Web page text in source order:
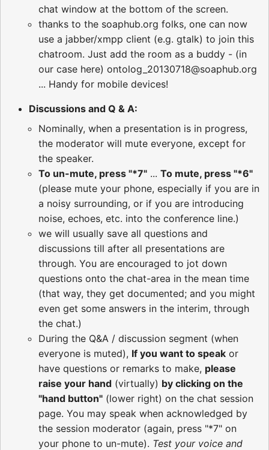
chat window at the bottom of the screen.
thanks to the soaphub.org folks, one can now
use a jabber/xmpp client (e.g. gtalk) to join this
chatroom. Just add the room as a buddy - (in
our case here) ontolog_20130718@soaphub.org
... Handy for mobile devices!
Discussions and Q & A:
Nominally, when a presentation is in progress,
the moderator will mute everyone, except for
the speaker.
To un-mute, press "*7" ... To mute, press "*6"
(please mute your phone, especially if you are in
a noisy surrounding, or if you are introducing
noise, echoes, etc. into the conference line.)
we will usually save all questions and
discussions till after all presentations are
through. You are encouraged to jot down
questions onto the chat-area in the mean time
(that way, they get documented; and you might
even get some answers in the interim, through
the chat.)
During the Q&A / discussion segment (when
everyone is muted), If you want to speak or
have questions or remarks to make, please
raise your hand (virtually) by clicking on the
"hand button" (lower right) on the chat session
page. You may speak when acknowledged by
the session moderator (again, press "*7" on
your phone to un-mute). Test your voice and